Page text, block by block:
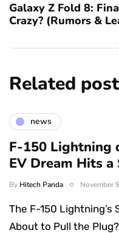
Galaxy Z Fold 8:
Crazy? (Rumors &
Related
news
F-150 Lightning
EV Dream Hits
By Hitech Panda November
The F-150 Lightning’s
About to Pull the